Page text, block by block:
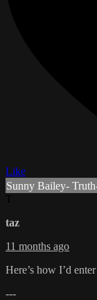
Like
Sunny Bailey-
taz
11 months ago
Here’s how I’d
---